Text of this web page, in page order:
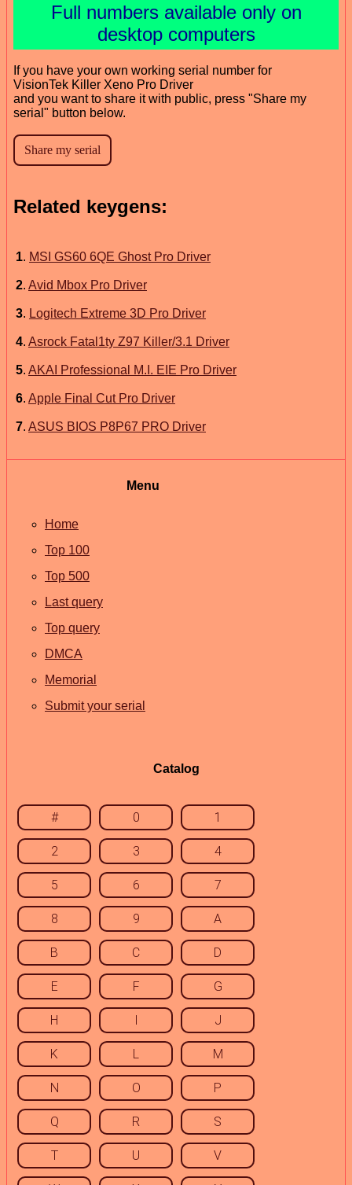
Full numbers available only on
desktop computers
If you have your own working serial number for
VisionTek Killer Xeno Pro Driver
and you want to share it with public, press "Share my
serial" button below.
Related keygens:
1. MSI GS60 6QE Ghost Pro Driver
2. Avid Mbox Pro Driver
3. Logitech Extreme 3D Pro Driver
4. Asrock Fatal1ty Z97 Killer/3.1 Driver
5. AKAI Professional M.I. EIE Pro Driver
6. Apple Final Cut Pro Driver
7. ASUS BIOS P8P67 PRO Driver
Menu
Home
Top 100
Top 500
Last query
Top query
DMCA
Memorial
Submit your serial
Catalog
# 0 1
2 3 4
5 6 7
8 9 A
B C D
E F G
H I J
K L M
N O P
Q R S
T U V